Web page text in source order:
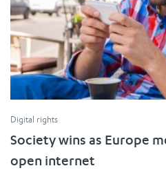
Digital rights
Society wins as Europe
open internet